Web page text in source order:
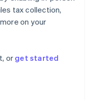
tax collection,
on your
or get started